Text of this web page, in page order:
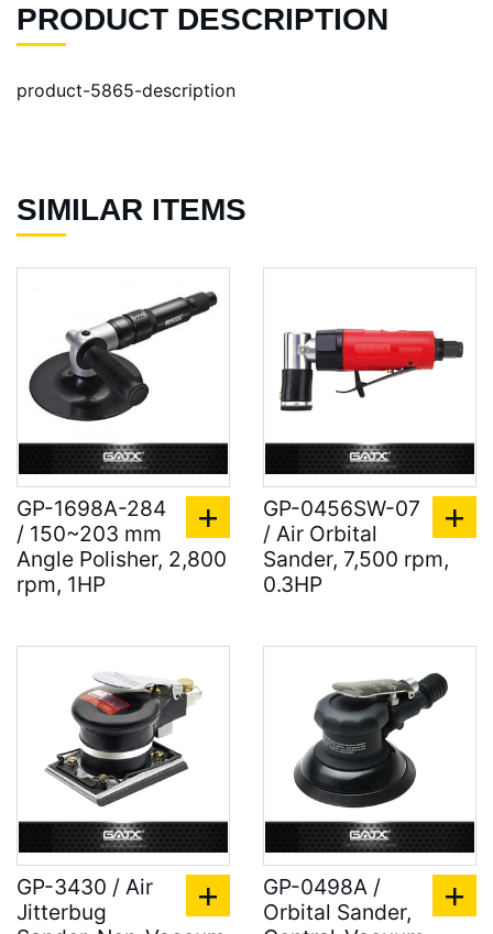
PRODUCT DESCRIPTION
product-5865-description
SIMILAR ITEMS
GP-1698A-284
/ 150~203 mm
Angle Polisher, 2,800
rpm, 1HP
GP-0456SW-07
/ Air Orbital
Sander, 7,500 rpm,
0.3HP
GP-3430 / Air
Jitterbug
GP-0498A /
Orbital Sander,